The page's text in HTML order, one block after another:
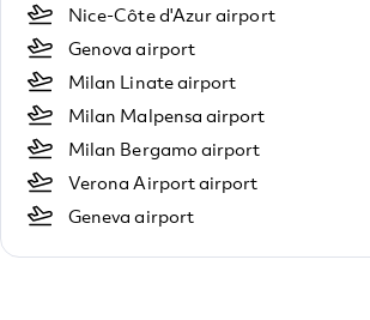
Nice-Côte d'Azur airport
Genova airport
Milan Linate airport
Milan Malpensa airport
Milan Bergamo airport
Verona Airport airport
Geneva airport